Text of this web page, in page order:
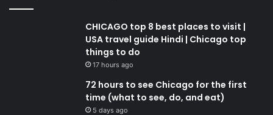
CHICAGO top 8 best places to visit |
USA travel guide Hindi | Chicago top
things to do
17 hours ago
72 hours to see Chicago for the first
time (what to see, do, and eat)
5 days ago